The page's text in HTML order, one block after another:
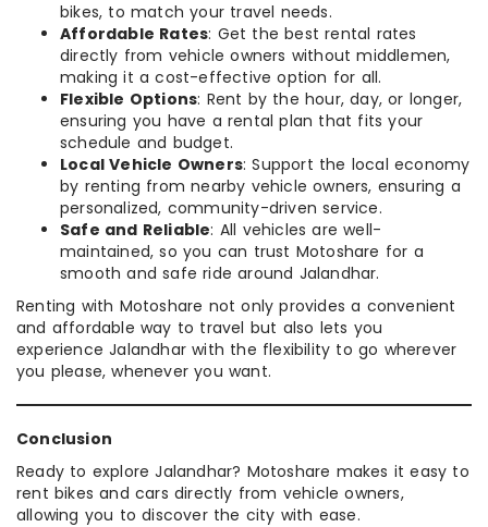
bikes, to match your travel needs.
Affordable Rates: Get the best rental rates
directly from vehicle owners without middlemen,
making it a cost-effective option for all.
Flexible Options: Rent by the hour, day, or longer,
ensuring you have a rental plan that fits your
schedule and budget.
Local Vehicle Owners: Support the local economy
by renting from nearby vehicle owners, ensuring a
personalized, community-driven service.
Safe and Reliable: All vehicles are well-
maintained, so you can trust Motoshare for a
smooth and safe ride around Jalandhar.
Renting with Motoshare not only provides a convenient
and affordable way to travel but also lets you
experience Jalandhar with the flexibility to go wherever
you please, whenever you want.
Conclusion
Ready to explore Jalandhar? Motoshare makes it easy to
rent bikes and cars directly from vehicle owners,
allowing you to discover the city with ease.